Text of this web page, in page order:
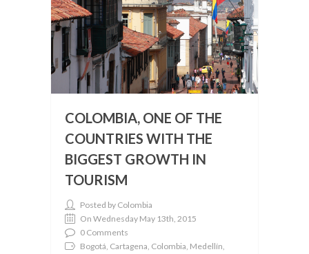
COLOMBIA, ONE OF THE
COUNTRIES WITH THE
BIGGEST GROWTH IN
TOURISM
Posted by Colombia
On Wednesday May 13th, 2015
0 Comments
Bogotá, Cartagena, Colombia, Medellín,